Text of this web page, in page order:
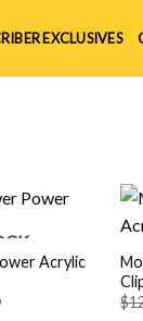
EXCLUSIVES
Acrylic
$